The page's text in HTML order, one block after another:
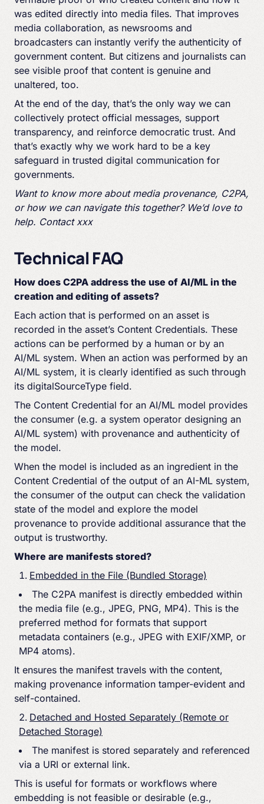
was edited directly into media files. That improves
media collaboration, as newsrooms and
broadcasters can instantly verify the authenticity of
government content. But citizens and journalists can
see visible proof that content is genuine and
unaltered, too.
At the end of the day, that’s the only way we can
collectively protect official messages, support
transparency, and reinforce democratic trust. And
that’s exactly why we work hard to be a key
safeguard in trusted digital communication for
governments.
Want to know more about media provenance, C2PA,
or how we can navigate this together? We’d love to
help. Contact xxx
Technical FAQ
How does C2PA address the use of AI/ML in the
creation and editing of assets?
Each action that is performed on an asset is
recorded in the asset’s Content Credentials. These
actions can be performed by a human or by an
AI/ML system. When an action was performed by an
AI/ML system, it is clearly identified as such through
its digitalSourceType field.
The Content Credential for an AI/ML model provides
the consumer (e.g. a system operator designing an
AI/ML system) with provenance and authenticity of
the model.
When the model is included as an ingredient in the
Content Credential of the output of an AI-ML system,
the consumer of the output can check the validation
state of the model and explore the model
provenance to provide additional assurance that the
output is trustworthy.
Where are manifests stored?
Embedded in the File (Bundled Storage)
The C2PA manifest is directly embedded within
the media file (e.g., JPEG, PNG, MP4). This is the
preferred method for formats that support
metadata containers (e.g., JPEG with EXIF/XMP, or
MP4 atoms).
It ensures the manifest travels with the content,
making provenance information tamper-evident and
self-contained.
Detached and Hosted Separately (Remote or
Detached Storage)
The manifest is stored separately and referenced
via a URI or external link.
This is useful for formats or workflows where
embedding is not feasible or desirable (e.g.,